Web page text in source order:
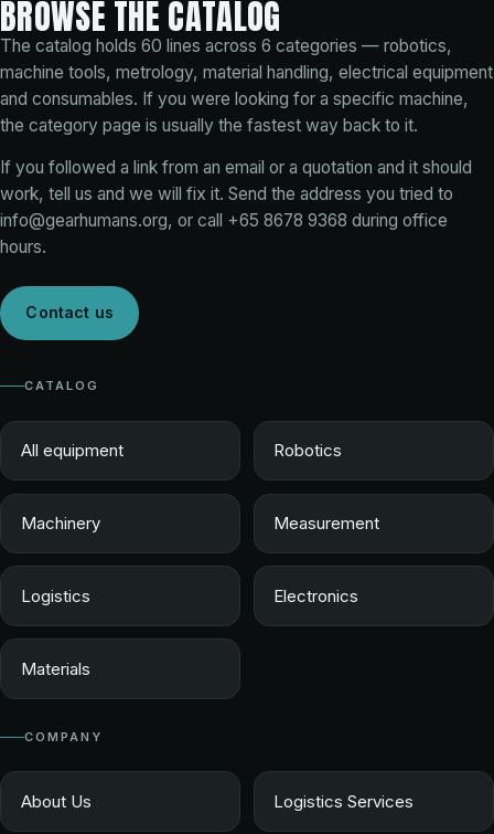
BROWSE THE CATALOG
The catalog holds 60 lines across 6 categories — robotics,
machine tools, metrology, material handling, electrical equipment
and consumables. If you were looking for a specific machine,
the category page is usually the fastest way back to it.
If you followed a link from an email or a quotation and it should
work, tell us and we will fix it. Send the address you tried to
info@gearhumans.org, or call +65 8678 9368 during office
hours.
Contact us
CATALOG
All equipment Robotics
Machinery Measurement
Logistics Electronics
Materials
COMPANY
About Us Logistics Services